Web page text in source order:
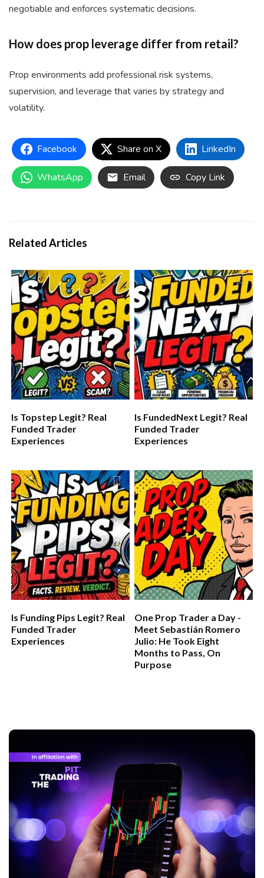
negotiable and enforces systematic decisions.
How does prop leverage differ from retail?
Prop environments add professional risk systems,
supervision, and leverage that varies by strategy and
volatility.
Facebook Share on X LinkedIn
WhatsApp Email Copy Link
Related Articles
Is Topstep Legit? Real
Funded Trader
Experiences
Is FundedNext Legit? Real
Funded Trader
Experiences
Is Funding Pips Legit? Real
Funded Trader
Experiences
One Prop Trader a Day -
Meet Sebastián Romero
Julio: He Took Eight
Months to Pass, On
Purpose